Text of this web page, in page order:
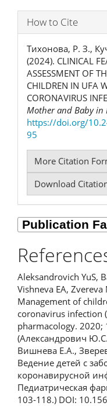
How to Cite
Тихонова, Р. З.,
(2024). CLINICAL
ASSESSMENT OF
CHILDREN IN UFA
CORONAVIRUS
Mother and Baby in
https://doi.org/
95
More Citation
Download
Aleksandrovich YuS,
Vishneva EA,
Management of
coronavirus infection
pharmacology. 2020;
(Александрович
Вишнева Е.А.,
Ведение детей с
коронавирусной
Педиатрическая
103-118.) DOI: